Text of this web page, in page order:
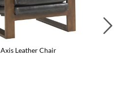
Axis Leather Chair